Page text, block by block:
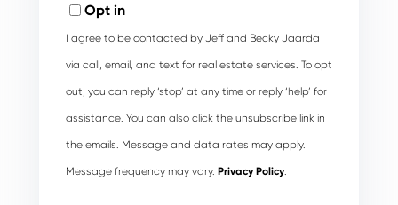
Opt in
I agree to be contacted by Jeff and Becky Jaarda
via call, email, and text for real estate services. To opt
out, you can reply ‘stop’ at any time or reply ‘help’ for
assistance. You can also click the unsubscribe link in
the emails. Message and data rates may apply.
Message frequency may vary. Privacy Policy.